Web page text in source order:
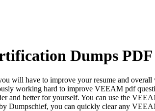
Dumps PDF
will have to improve your resume and
working hard to improve VEEAM pdf
and better for yourself. You can use the
Dumpschief, you can quickly clear any